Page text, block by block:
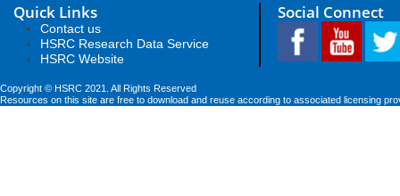
Quick Links
Contact us
HSRC Research Data Service
HSRC Website
Social Connect
Copyright © HSRC 2021. All Rights Reserved
Resources on this site are free to download and reuse according to associated licensing